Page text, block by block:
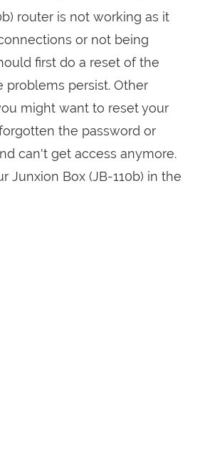
router is not working as it
or not being
first do a reset of the
problems persist. Other
might want to reset your
the password or
can't get access anymore.
Junxion Box (JB-110b) in the